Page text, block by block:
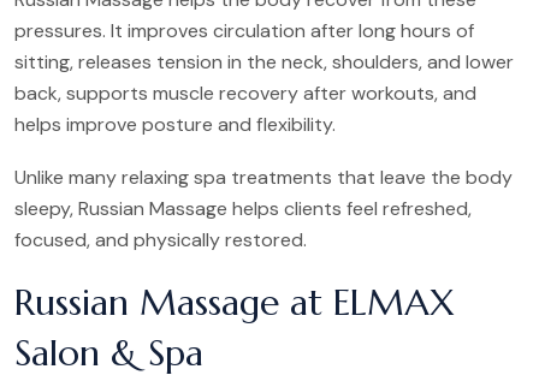
pressures. It improves circulation after long hours of
sitting, releases tension in the neck, shoulders, and lower
back, supports muscle recovery after workouts, and
helps improve posture and flexibility.
Unlike many relaxing spa treatments that leave the body
sleepy, Russian Massage helps clients feel refreshed,
focused, and physically restored.
Russian Massage at ELMAX
Salon & Spa